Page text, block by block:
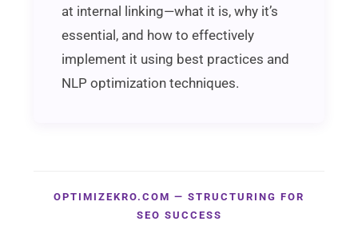
at internal linking—what it is, why it’s
essential, and how to effectively
implement it using best practices and
NLP optimization techniques.
OPTIMIZEKRO.COM — STRUCTURING FOR
SEO SUCCESS